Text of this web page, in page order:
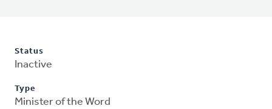
Status
Inactive
Type
Minister of the Word